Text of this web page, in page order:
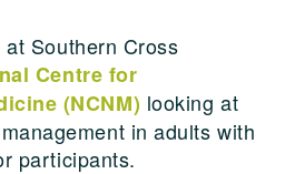
Southern Cross
Centre for
(NCNM) looking at
in adults with
participants.